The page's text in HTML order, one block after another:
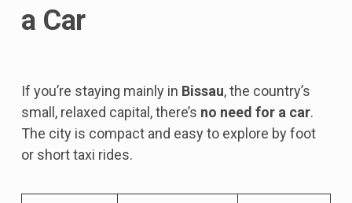
a Car
If you’re staying mainly in Bissau, the country’s
small, relaxed capital, there’s no need for a car.
The city is compact and easy to explore by foot
or short taxi rides.